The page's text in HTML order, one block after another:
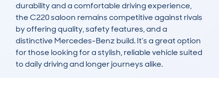
durability and a comfortable driving experience,
the C220 saloon remains competitive against rivals
by offering quality, safety features, and a
distinctive Mercedes-Benz build. It’s a great option
for those looking for a stylish, reliable vehicle suited
to daily driving and longer journeys alike.